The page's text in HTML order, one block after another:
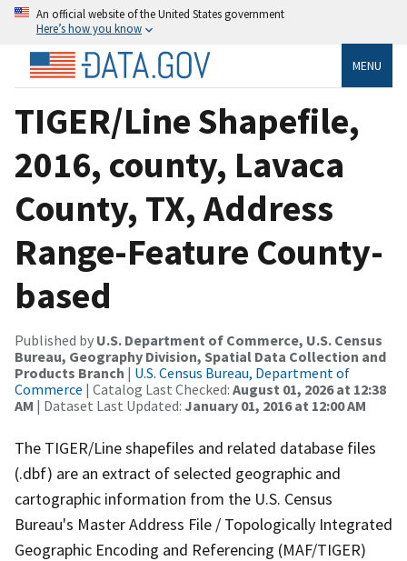
An official website of the United States government
Here’s how you know
MENU
TIGER/Line Shapefile,
2016, county, Lavaca
County, TX, Address
Range-Feature County-
based
Published by U.S. Department of Commerce, U.S. Census
Bureau, Geography Division, Spatial Data Collection and
Products Branch | U.S. Census Bureau, Department of
Commerce | Catalog Last Checked: August 01, 2026 at 12:38
AM | Dataset Last Updated: January 01, 2016 at 12:00 AM
The TIGER/Line shapefiles and related database files
(.dbf) are an extract of selected geographic and
cartographic information from the U.S. Census
Bureau's Master Address File / Topologically Integrated
Geographic Encoding and Referencing (MAF/TIGER)